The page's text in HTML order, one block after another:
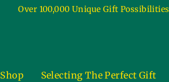
Over 100,000 Unique Gift
Shop Selecting The Perfect Gift